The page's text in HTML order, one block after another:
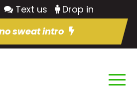
Text us
Drop in
sweat intro